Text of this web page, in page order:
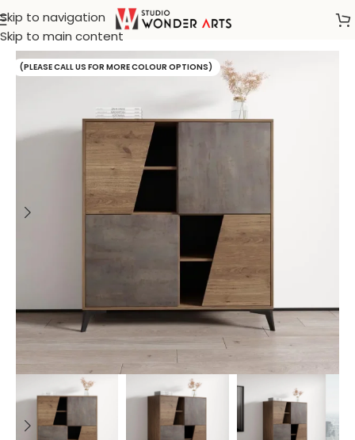
Skip to navigation
Skip to main content
Home/Sideboard
(PLEASE CALL US FOR MORE COLOUR OPTIONS)